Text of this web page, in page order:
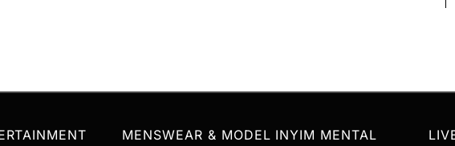
MENSWEAR & MODEL INYIM MENTAL